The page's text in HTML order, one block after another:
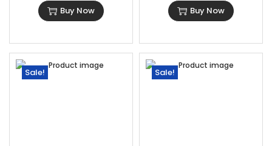
Buy Now Buy Now
Sale! Sale!